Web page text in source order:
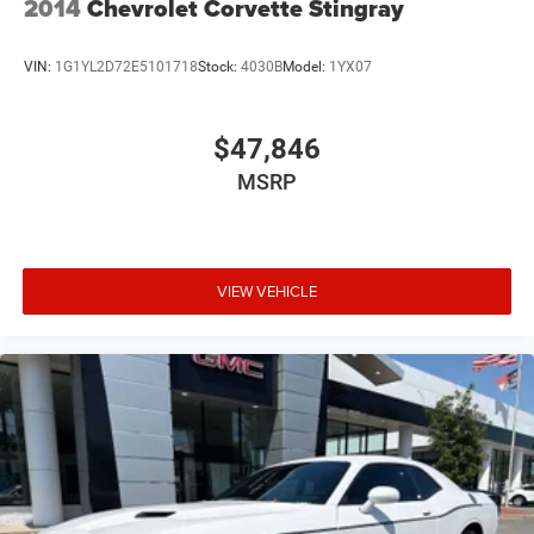
2014Chevrolet Corvette Stingray
VIN: 1G1YL2D72E5101718Stock: 4030BModel: 1YX07
$47,846
MSRP
VIEW VEHICLE